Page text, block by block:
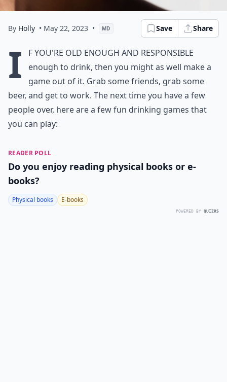
By Holly • May 22, 2023 • MD Save Share
I
f you're old enough and responsible
enough to drink, then you might as well make a
game out of it. Grab some friends, grab some
beer, and get to work. The next time you have a few
people over, here are a few fun drinking games that
you can play:
READER POLL
Do you enjoy reading physical books or e-
books?
Physical books E-books
POWERED BY QUIZRS